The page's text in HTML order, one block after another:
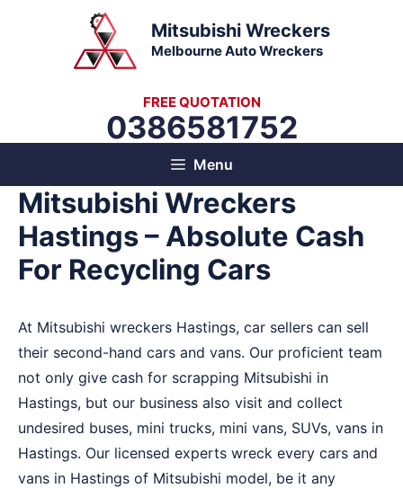
Mitsubishi Wreckers
Melbourne Auto Wreckers
FREE QUOTATION
0386581752
Menu
Mitsubishi Wreckers
Hastings – Absolute Cash
For Recycling Cars
At Mitsubishi wreckers Hastings, car sellers can sell
their second-hand cars and vans. Our proficient team
not only give cash for scrapping Mitsubishi in
Hastings, but our business also visit and collect
undesired buses, mini trucks, mini vans, SUVs, vans in
Hastings. Our licensed experts wreck every cars and
vans in Hastings of Mitsubishi model, be it any